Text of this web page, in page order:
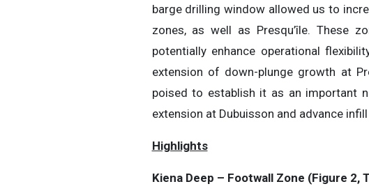
barge drilling window allowed us to
zones, as well as Presqu’île. These
potentially enhance operational
extension of down-plunge growth at
poised to establish it as an important
extension at Dubuisson and advance
Highlights
Kiena Deep – Footwall Zone (Figure 2,